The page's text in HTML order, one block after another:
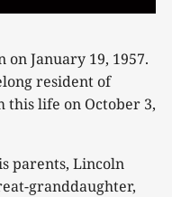
January 19, 1957.
resident of
this life on October 3,
parents, Lincoln
granddaughter,